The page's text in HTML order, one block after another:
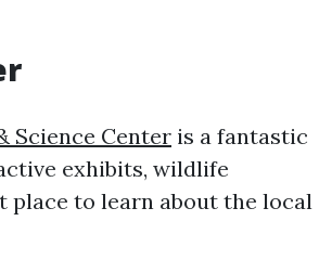
Science Center is a fantastic
exhibits, wildlife
place to learn about the local